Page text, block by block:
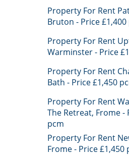
Property For Rent
Bruton - Price £1,400
Property For Rent
Warminster - Price
Property For Rent
Bath - Price £1,450
Property For Rent
The Retreat, Frome -
pcm
Property For Rent
Frome - Price £1,450